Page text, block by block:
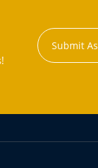
Submit